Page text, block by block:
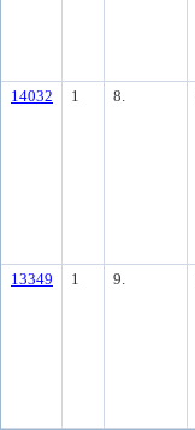
14032 1 8.
13349 1 9.